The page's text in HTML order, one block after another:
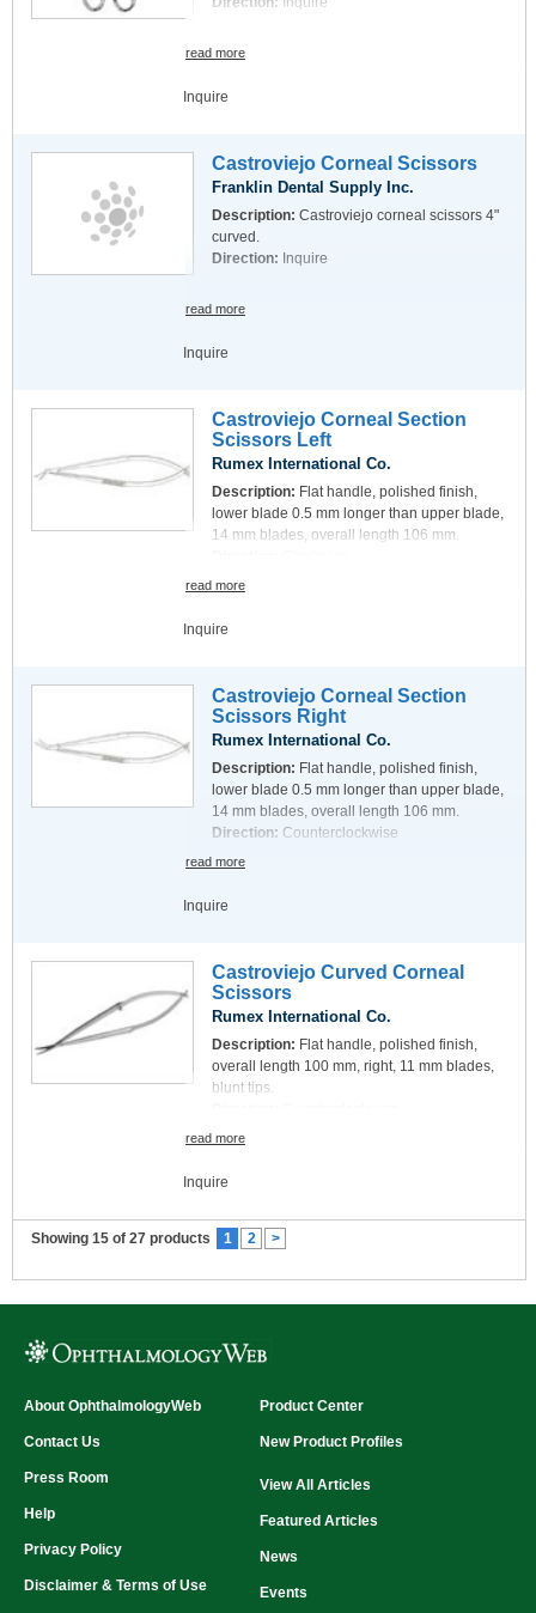
read more
Inquire
Castroviejo Corneal Scissors
Franklin Dental Supply Inc.
Description: Castroviejo corneal scissors 4"
curved.
Direction: Inquire
read more
Inquire
Castroviejo Corneal Section
Scissors Left
Rumex International Co.
Description: Flat handle, polished finish,
lower blade 0.5 mm longer than upper blade,
14 mm blades, overall length 106 mm.
read more
Inquire
Castroviejo Corneal Section
Scissors Right
Rumex International Co.
Description: Flat handle, polished finish,
lower blade 0.5 mm longer than upper blade,
14 mm blades, overall length 106 mm.
Direction: Counterclockwise
read more
Inquire
Castroviejo Curved Corneal
Scissors
Rumex International Co.
Description: Flat handle, polished finish,
overall length 100 mm, right, 11 mm blades,
blunt tips.
read more
Inquire
Showing 15 of 27 products 1 2 >
About OphthalmologyWeb
Contact Us
Press Room
Help
Privacy Policy
Disclaimer & Terms of Use
Product Center
New Product Profiles
View All Articles
Featured Articles
News
Events